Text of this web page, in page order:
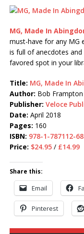
MG, Made In
must-have for any MG
is full of anecdotes
favored spot in your
Title: MG, Made In
Author: Bob Frampton
Publisher: Veloce
Date: April 2018
Pages: 160
ISBN: 978-1-787112-
Price: $24.95 / £14.99
Share this:
Email
Pinterest